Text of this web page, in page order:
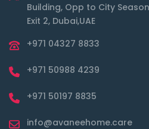
Building, Opp to City
Exit 2, Dubai,UAE
+971 04327 8833
+971 50988 4239
+971 50197 8835
info@avaneehome.care